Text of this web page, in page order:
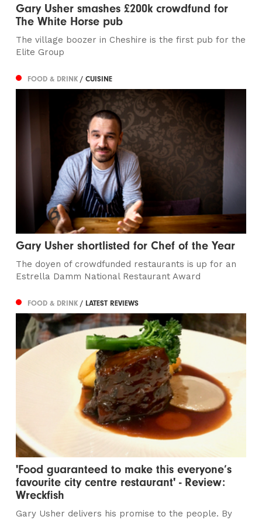
Gary Usher smashes £200k crowdfund for
The White Horse pub
The village boozer in Cheshire is the first pub for the
Elite Group
FOOD & DRINK/ CUISINE
Gary Usher shortlisted for Chef of the Year
The doyen of crowdfunded restaurants is up for an
Estrella Damm National Restaurant Award
FOOD & DRINK/ LATEST REVIEWS
'Food guaranteed to make this everyone’s
favourite city centre restaurant' - Review:
Wreckfish
Gary Usher delivers his promise to the people. By